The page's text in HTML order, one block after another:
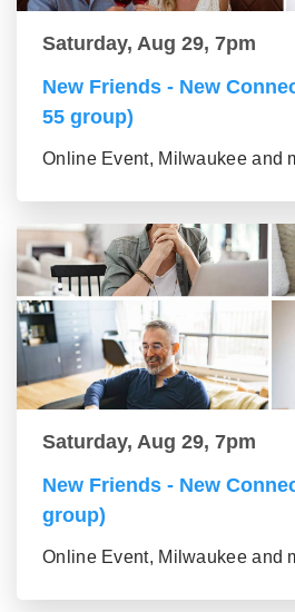
Saturday, Aug 29, 7pm
New Friends - New
55 group)
Online Event, Milwaukee and
Saturday, Aug 29, 7pm
New Friends - New
group)
Online Event, Milwaukee and